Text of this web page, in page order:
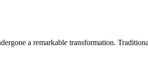
a remarkable transformation.